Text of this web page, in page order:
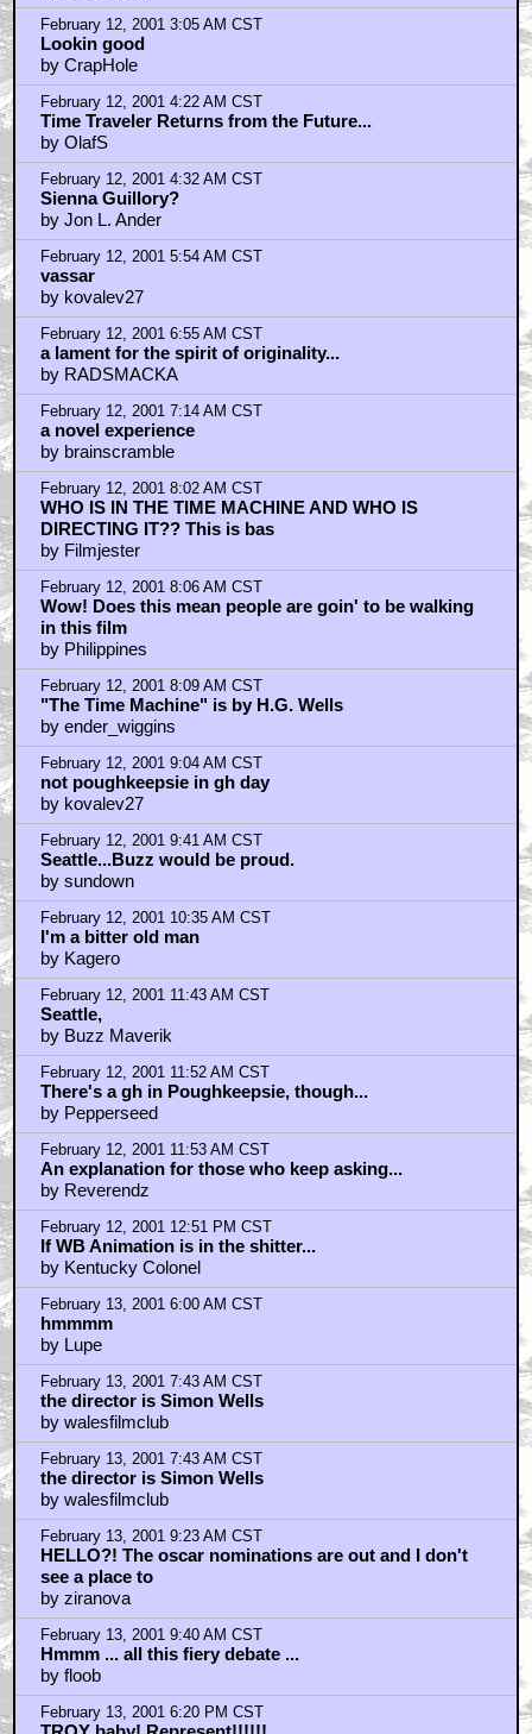
February 12, 2001 3:05 AM CST
Lookin good
by CrapHole
February 12, 2001 4:22 AM CST
Time Traveler Returns from the Future...
by OlafS
February 12, 2001 4:32 AM CST
Sienna Guillory?
by Jon L. Ander
February 12, 2001 5:54 AM CST
vassar
by kovalev27
February 12, 2001 6:55 AM CST
a lament for the spirit of originality...
by RADSMACKA
February 12, 2001 7:14 AM CST
a novel experience
by brainscramble
February 12, 2001 8:02 AM CST
WHO IS IN THE TIME MACHINE AND WHO IS
DIRECTING IT?? This is bas
by Filmjester
February 12, 2001 8:06 AM CST
Wow! Does this mean people are goin' to be walking
in this film
by Philippines
February 12, 2001 8:09 AM CST
"The Time Machine" is by H.G. Wells
by ender_wiggins
February 12, 2001 9:04 AM CST
not poughkeepsie in gh day
by kovalev27
February 12, 2001 9:41 AM CST
Seattle...Buzz would be proud.
by sundown
February 12, 2001 10:35 AM CST
I'm a bitter old man
by Kagero
February 12, 2001 11:43 AM CST
Seattle,
by Buzz Maverik
February 12, 2001 11:52 AM CST
There's a gh in Poughkeepsie, though...
by Pepperseed
February 12, 2001 11:53 AM CST
An explanation for those who keep asking...
by Reverendz
February 12, 2001 12:51 PM CST
If WB Animation is in the shitter...
by Kentucky Colonel
February 13, 2001 6:00 AM CST
hmmmm
by Lupe
February 13, 2001 7:43 AM CST
the director is Simon Wells
by walesfilmclub
February 13, 2001 7:43 AM CST
the director is Simon Wells
by walesfilmclub
February 13, 2001 9:23 AM CST
HELLO?! The oscar nominations are out and I don't
see a place to
by ziranova
February 13, 2001 9:40 AM CST
Hmmm ... all this fiery debate ...
by floob
February 13, 2001 6:20 PM CST